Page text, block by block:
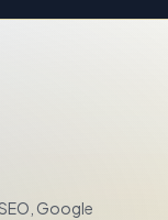
Google